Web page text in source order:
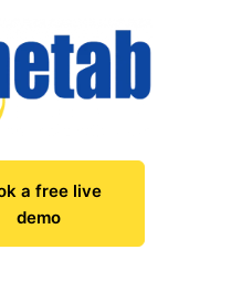
a free live
demo